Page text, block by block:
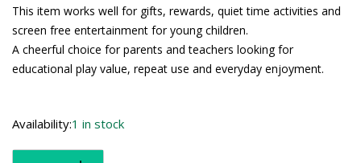
This item works well for gifts, rewards, quiet time activities and
screen free entertainment for young children.
A cheerful choice for parents and teachers looking for
educational play value, repeat use and everyday enjoyment.
Availability:1 in stock